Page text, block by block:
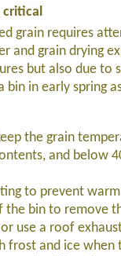
critical
grain requires
and grain drying
but also due to
in early spring
the grain
and below
to prevent
bin to remove
use a roof
frost and ice